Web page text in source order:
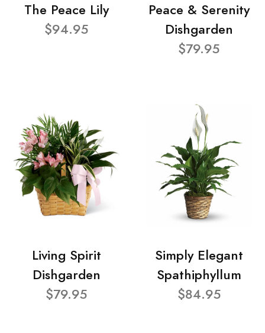
The Peace Lily
$94.95
Peace & Serenity
Dishgarden
$79.95
Living Spirit
Dishgarden
$79.95
Simply Elegant
Spathiphyllum
$84.95